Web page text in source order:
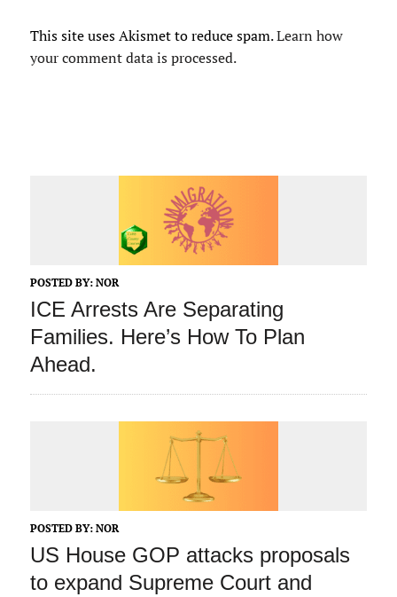
This site uses Akismet to reduce spam.Learn how
your comment data is processed.
POSTED BY: NOR
ICE Arrests Are Separating
Families. Here’s How To Plan
Ahead.
POSTED BY: NOR
US House GOP attacks proposals
to expand Supreme Court and